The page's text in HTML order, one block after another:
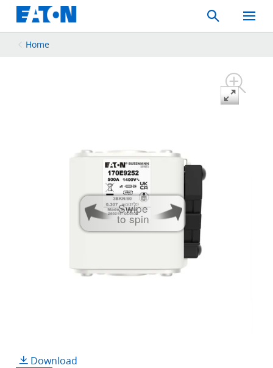
Search
Toggle
Mobile
Home
Swipe
to spin
Download